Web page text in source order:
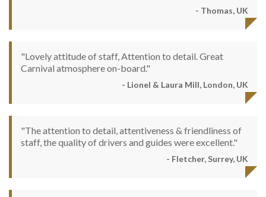
- Thomas, UK
"Lovely attitude of staff, Attention to detail. Great
Carnival atmosphere on-board."
- Lionel & Laura Mill, London, UK
"The attention to detail, attentiveness & friendliness of
staff, the quality of drivers and guides were excellent."
- Fletcher, Surrey, UK